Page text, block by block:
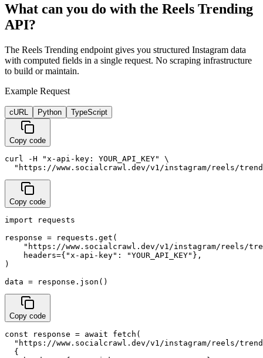
What can you do with the Reels Trending
API?
The Reels Trending endpoint gives you structured Instagram data
with computed fields in a single request. No scraping infrastructure
to build or maintain.
Example Request
cURL Python TypeScript
Copy code
curl -H "x-api-key: YOUR_API_KEY" \
"https://www.socialcrawl.dev/v1/instagram/reels/
Copy code
import requests
response = requests.get(
"https://www.socialcrawl.dev/v1/instagram/reels/
    headers={"x-api-key": "YOUR_API_KEY"},
)
data = response.json()
Copy code
const response = await fetch(
"https://www.socialcrawl.dev/v1/instagram/reels/
  {